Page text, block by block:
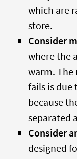
which are
store.
Consider
where the
warm. The
fails is due
because
separated
Consider
designed